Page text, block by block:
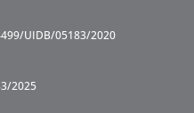
UIDB/05183/2020
2025